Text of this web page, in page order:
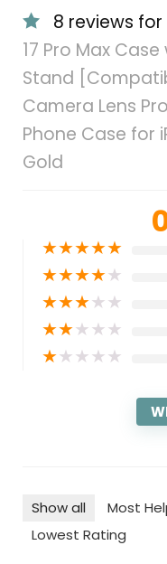
8 reviews for
17 Pro Max
Stand
Camera Lens
Phone Case for
Gold
★★★★★
★★★★★
★★★★★
★★★★★
★★★★★
Show all Most
Lowest Rating